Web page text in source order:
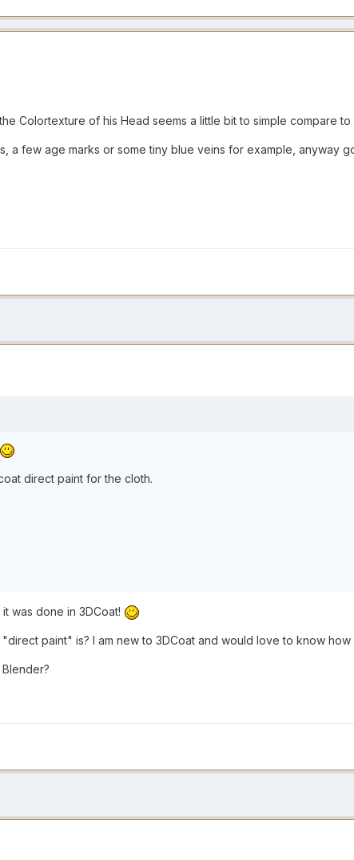
Colortexture of his Head seems a little bit to simple compare
a few age marks or some tiny blue veins for example, anyway
direct paint for the cloth.
was done in 3DCoat!
paint" is? I am new to 3DCoat and would love to know